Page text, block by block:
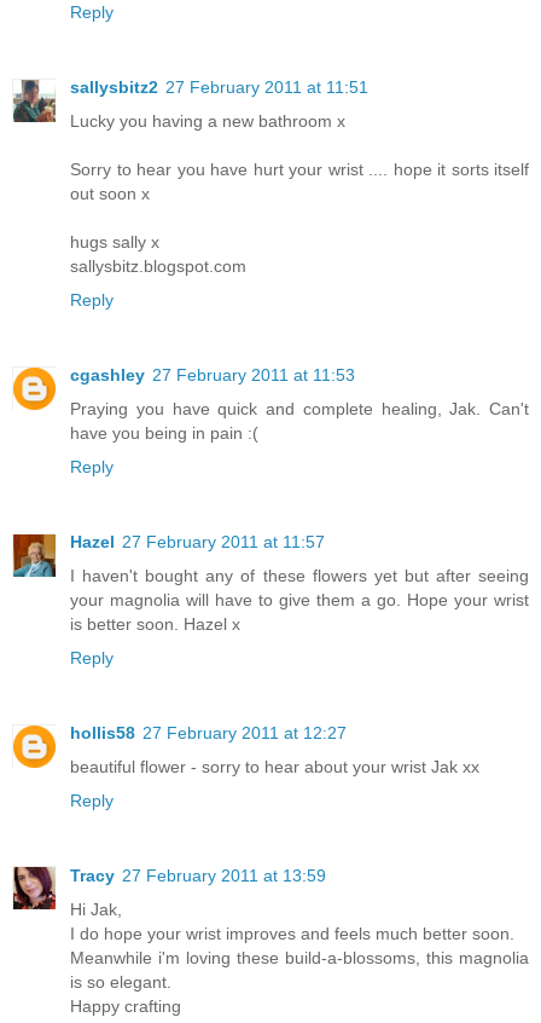
Reply
sallysbitz2 27 February 2011 at 11:51
Lucky you having a new bathroom x
Sorry to hear you have hurt your wrist .... hope it sorts itself
out soon x
hugs sally x
sallysbitz.blogspot.com
Reply
cgashley 27 February 2011 at 11:53
Praying you have quick and complete healing, Jak. Can't
have you being in pain :(
Reply
Hazel 27 February 2011 at 11:57
I haven't bought any of these flowers yet but after seeing
your magnolia will have to give them a go. Hope your wrist
is better soon. Hazel x
Reply
hollis58 27 February 2011 at 12:27
beautiful flower - sorry to hear about your wrist Jak xx
Reply
Tracy 27 February 2011 at 13:59
Hi Jak,
I do hope your wrist improves and feels much better soon.
Meanwhile i'm loving these build-a-blossoms, this magnolia
is so elegant.
Happy crafting